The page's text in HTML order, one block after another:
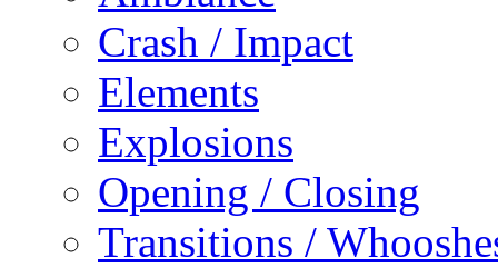
Crash / Impact
Elements
Explosions
Opening / Closing
Transitions /